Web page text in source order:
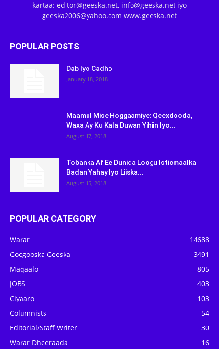
kartaa: editor@geeska.net, info@geeska.net iyo
geeska2006@yahoo.com www.geeska.net
POPULAR POSTS
Dab Iyo Cadho
January 18, 2018
Maamul Mise Hoggaamiye: Qeexdooda,
Waxa Ay Ku Kala Duwan Yihiin Iyo...
August 17, 2018
Tobanka Af Ee Dunida Loogu Isticmaalka
Badan Yahay Iyo Liiska...
August 15, 2018
POPULAR CATEGORY
Warar
14688
Googooska Geeska
3491
Maqaalo
805
JOBS
403
Ciyaaro
103
Columnists
54
Editorial/Staff Writer
30
Warar Dheeraada
16